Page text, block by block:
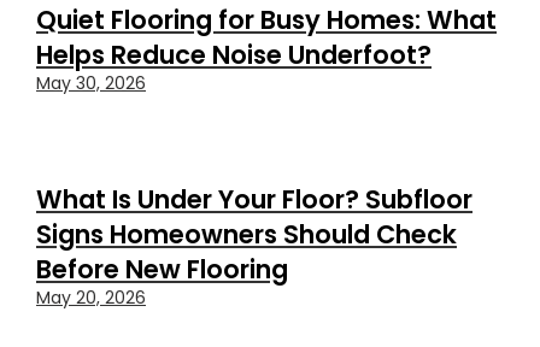
Quiet Flooring for Busy Homes: What
Helps Reduce Noise Underfoot?
May 30, 2026
What Is Under Your Floor? Subfloor
Signs Homeowners Should Check
Before New Flooring
May 20, 2026